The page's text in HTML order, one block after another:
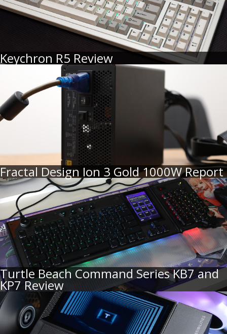
Keychron R5 Review
Fractal Design Ion 3 Gold 1000W Report
Turtle Beach Command Series KB7 and
KP7 Review